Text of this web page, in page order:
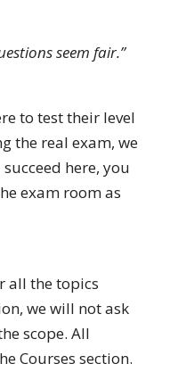
seem fair.”
to test their level
the real exam, we
here, you
exam room as
all the topics
we will not ask
scope. All
Courses section.